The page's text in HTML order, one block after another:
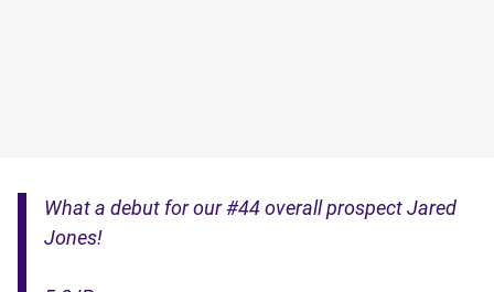
What a debut for our #44 overall prospect Jared
Jones!